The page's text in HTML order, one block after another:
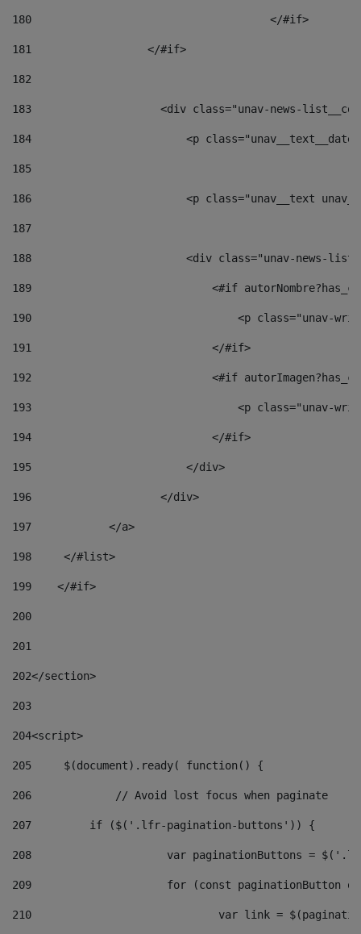
180
					</#if>
181
                  </#if>
182
183
<div class="unav-news-
184
<p
185
186
<p class="unav__text
187
188
<div class="unav-news-
189
<#if
190
<p class="unav-
191
                            </#if>
192
<#if
193
<p class="unav-
194
                            </#if>
195
                        </div>
196
                    </div>
197
            </a>
198
    	</#list>
199
    </#if>
200
201
202</section>
203
204<script>
205
	$(document).ready( function() {
206
		// Avoid lost focus when paginate
207
	    if ($('.lfr-pagination-buttons')) {
208
var paginationButtons =
209
for (const
210
var link =